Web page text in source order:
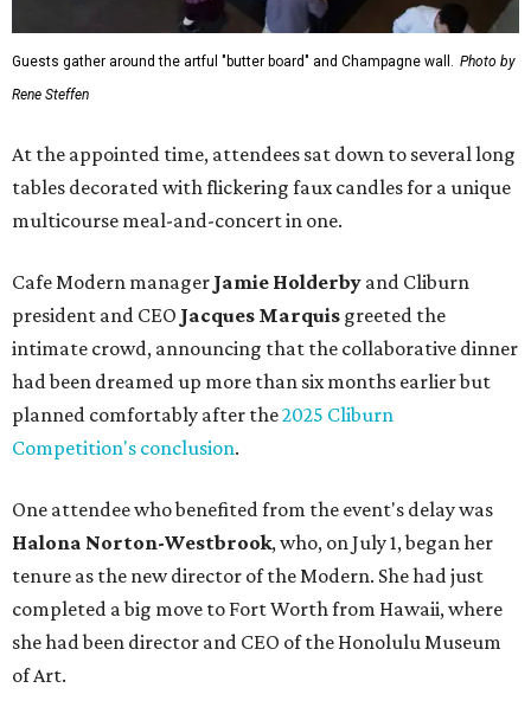
Guests gather around the artful "butter board" and Champagne wall. Photo by
Rene Steffen
At the appointed time, attendees sat down to several long
tables decorated with flickering faux candles for a unique
multicourse meal-and-concert in one.
Cafe Modern manager Jamie Holderby and Cliburn
president and CEO Jacques Marquis greeted the
intimate crowd, announcing that the collaborative dinner
had been dreamed up more than six months earlier but
planned comfortably after the2025 Cliburn
Competition's conclusion.
One attendee who benefited from the event's delay was
Halona Norton-Westbrook, who, on July 1, began her
tenure as the new director of the Modern. She had just
completed a big move to Fort Worth from Hawaii, where
she had been director and CEO of the Honolulu Museum
of Art.